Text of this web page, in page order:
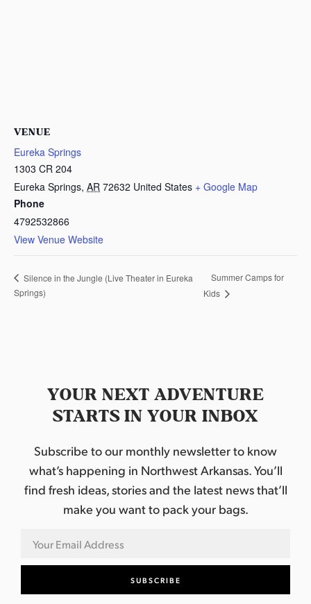
VENUE
Eureka Springs
1303 CR 204
Eureka Springs, AR 72632 United States + Google Map
Phone
4792532866
View Venue Website
Silence in the Jungle (Live Theater in Eureka
Springs)
Summer Camps for
Kids
YOUR NEXT ADVENTURE
STARTS IN YOUR INBOX
Subscribe to our monthly newsletter to know
what’s happening in Northwest Arkansas. You’ll
find fresh ideas, stories and the latest news that’ll
make you want to pack your bags.